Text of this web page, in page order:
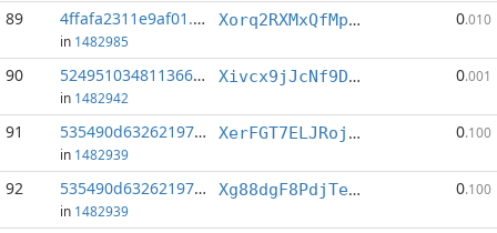
89 4ffafa2311e9af01...:6
in 1482985
Xorq2RXMxQfMptcgFsq7Ara4XZ8YM2Tsxq 0.010
90 524951034811366e...:3
in 1482942
Xivcx9jJcNf9DsYxUqLgKjmbPPbXSBtZ2B 0.001
91 535490d632621971...:0
in 1482939
XerFGT7ELJRojYYD4gS6dPEzd3uM22WwzL 0.100
92 535490d632621971...:1
in 1482939
Xg88dgF8PdjTeRatr1NCk9AwNT5ckjKLfw 0.100